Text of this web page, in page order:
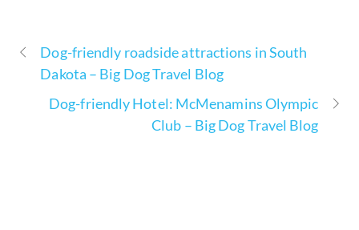
Dog-friendly roadside attractions in South
Dakota – Big Dog Travel Blog
Dog-friendly Hotel: McMenamins Olympic
Club – Big Dog Travel Blog